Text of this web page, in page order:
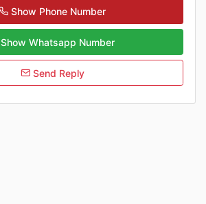
Show Phone Number
Show Whatsapp Number
Send Reply